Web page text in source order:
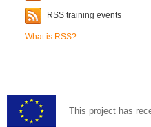
RSS training events
What is RSS?
This project has